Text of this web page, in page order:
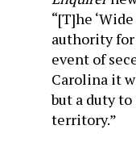
“[T]he
authority
event of
Carolina it
but a duty
territory.”